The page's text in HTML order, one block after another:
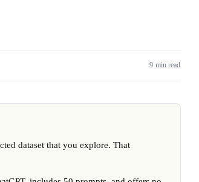
9 min read
dataset that you explore. That